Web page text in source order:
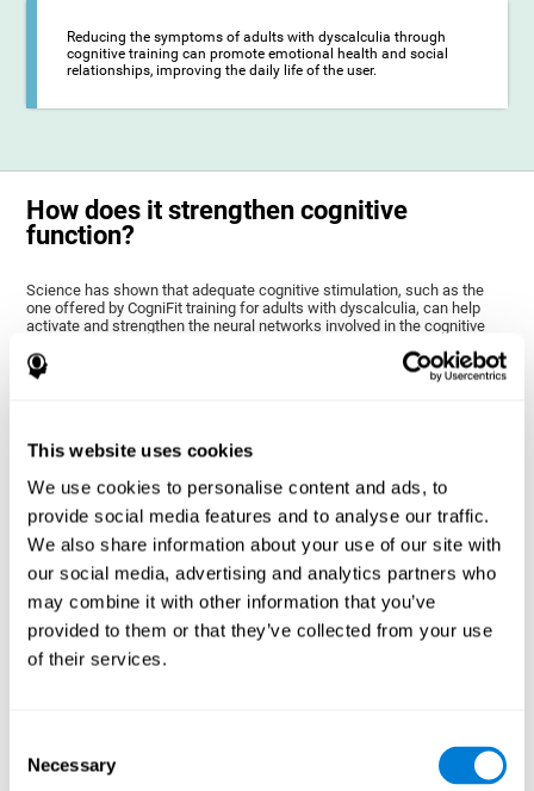
This website uses cookies
We use cookies to personalise content and ads, to
provide social media features and to analyse our traffic.
We also share information about your use of our site with
our social media, advertising and analytics partners who
may combine it with other information that you’ve
provided to them or that they’ve collected from your use
of their services.
Selection
Necessary
Reducing the symptoms of adults with dyscalculia through
cognitive training can promote emotional health and social
relationships, improving the daily life of the user.
How does it strengthen cognitive
function?
Science has shown that adequate cognitive stimulation, such as the
one offered by CogniFit training for adults with dyscalculia, can help
activate and strengthen the neural networks involved in the cognitive
A personalized cognitive stimulation, with an appropriate frequency and
adapt to the demands of cognitive training. This adaptation will allow
our brain to carry out certain processes with greater ease, favoring our
cognitive functioning.
In this way, CogniFit training for dyscalculia in adults suggests
activities that will help the areas of our brain related to mathematics to
strengthen and optimize their neural connections, decreasing the
cognitive symptoms of dyscalculia.